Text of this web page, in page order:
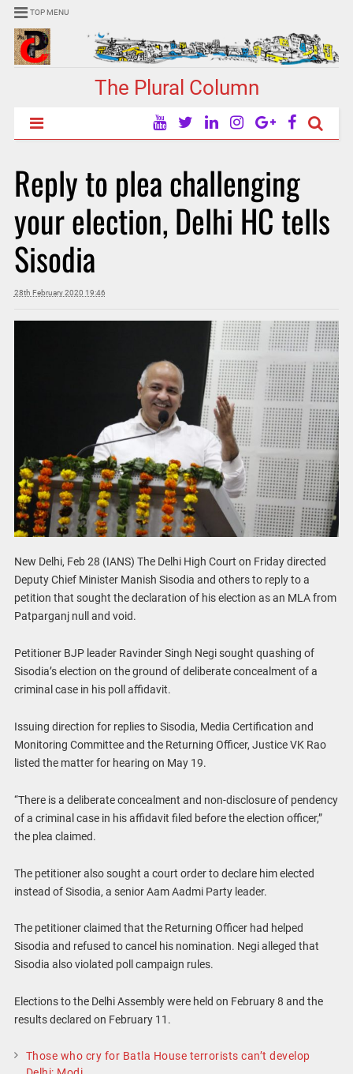
TOP MENU
The Plural Column
Reply to plea challenging
your election, Delhi HC tells
Sisodia
28th February 2020 19:46
New Delhi, Feb 28 (IANS) The Delhi High Court on Friday directed
Deputy Chief Minister Manish Sisodia and others to reply to a
petition that sought the declaration of his election as an MLA from
Patparganj null and void.
Petitioner BJP leader Ravinder Singh Negi sought quashing of
Sisodia’s election on the ground of deliberate concealment of a
criminal case in his poll affidavit.
Issuing direction for replies to Sisodia, Media Certification and
Monitoring Committee and the Returning Officer, Justice VK Rao
listed the matter for hearing on May 19.
“There is a deliberate concealment and non-disclosure of pendency
of a criminal case in his affidavit filed before the election officer,”
the plea claimed.
The petitioner also sought a court order to declare him elected
instead of Sisodia, a senior Aam Aadmi Party leader.
The petitioner claimed that the Returning Officer had helped
Sisodia and refused to cancel his nomination. Negi alleged that
Sisodia also violated poll campaign rules.
Elections to the Delhi Assembly were held on February 8 and the
results declared on February 11.
Those who cry for Batla House terrorists can’t develop